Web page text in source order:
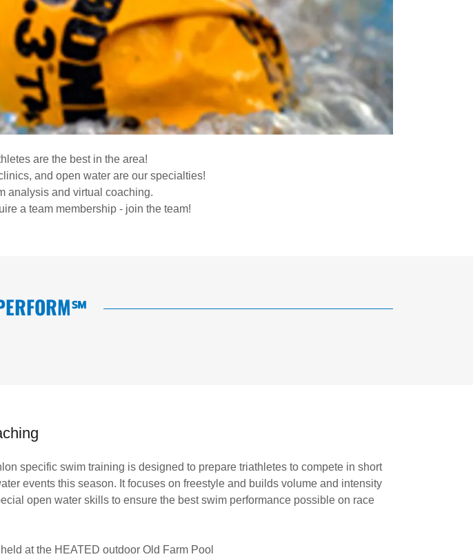
are the best in the area!
and open water are our specialties!
analysis and virtual coaching.
a team membership - join the team!
specific swim training is designed to prepare triathletes to compete in short
events this season. It focuses on freestyle and builds volume and intensity
open water skills to ensure the best swim performance possible on race
at the HEATED outdoor Old Farm Pool